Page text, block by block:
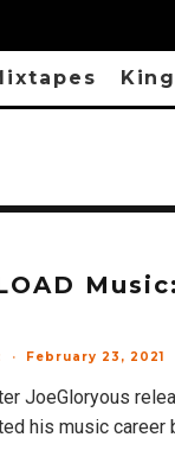
· February 23, 2021
JoeGloryous
his music career